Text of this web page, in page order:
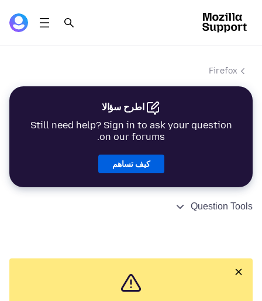
Firefox
اطرح سؤالا
Still need help? Sign in to ask your question
on our forums.
كيف تساهم
Question Tools